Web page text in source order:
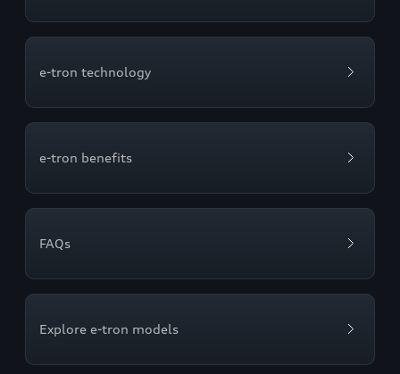
e-tron technology
e-tron benefits
FAQs
Explore e-tron models